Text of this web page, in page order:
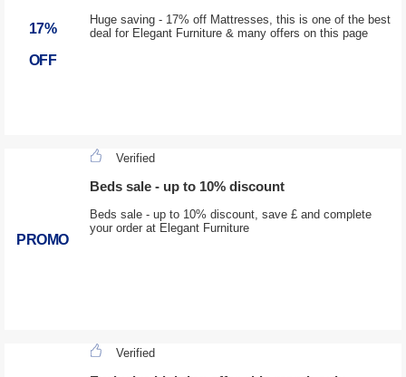
17%
OFF
Huge saving - 17% off Mattresses, this is one of the best
deal for Elegant Furniture & many offers on this page
PROMO
Verified
Beds sale - up to 10% discount
Beds sale - up to 10% discount, save £ and complete
your order at Elegant Furniture
Verified